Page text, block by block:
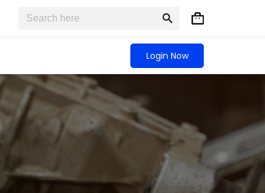
Search
for:
Search
Button
Shopping
cart
Login Now